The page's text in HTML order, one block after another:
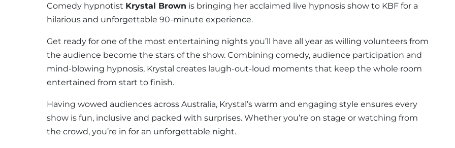
Comedy hypnotist Krystal Brown is bringing her acclaimed live hypnosis show to KBF for a
hilarious and unforgettable 90-minute experience.
Get ready for one of the most entertaining nights you’ll have all year as willing volunteers from
the audience become the stars of the show. Combining comedy, audience participation and
mind-blowing hypnosis, Krystal creates laugh-out-loud moments that keep the whole room
entertained from start to finish.
Having wowed audiences across Australia, Krystal’s warm and engaging style ensures every
show is fun, inclusive and packed with surprises. Whether you’re on stage or watching from
the crowd, you’re in for an unforgettable night.